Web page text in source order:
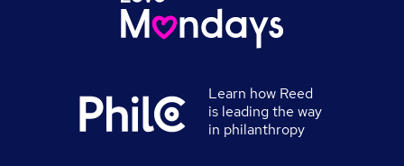
Learn how Reed
is leading the way
in philanthropy